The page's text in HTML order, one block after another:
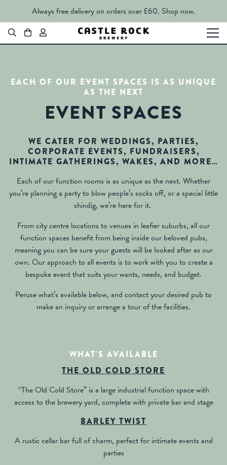
Always free delivery on orders over £60. Shop now.
EACH OF OUR EVENT SPACES IS AS UNIQUE
AS THE NEXT
EVENT SPACES
WE CATER FOR WEDDINGS, PARTIES,
CORPORATE EVENTS, FUNDRAISERS,
INTIMATE GATHERINGS, WAKES, AND MORE…
Each of our function rooms is as unique as the next. Whether
you’re planning a party to blow people’s socks off, or a special little
shindig, we’re here for it.
From city centre locations to venues in leafier suburbs, all our
function spaces benefit from being inside our beloved pubs,
meaning you can be sure your guests will be looked after as our
own. Our approach to all events is to work with you to create a
bespoke event that suits your wants, needs, and budget.
Peruse what’s available below, and contact your desired pub to
make an inquiry or arrange a tour of the facilities.
WHAT'S AVAILABLE
THE OLD COLD STORE
“The Old Cold Store” is a large industrial function space with
access to the brewery yard, complete with private bar and stage
BARLEY TWIST
A rustic cellar bar full of charm, perfect for intimate events and
parties